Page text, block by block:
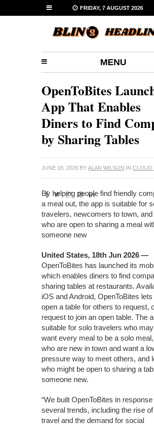
FRIDAY, 7 AUGUST 2026
MENU
OpenToBites
App That Enables
Diners to Find
by Sharing Tables
JUNE 18, 2026 BY ALAN WILSON IN CLOUD
By helping people find friendly
a meal out, the app is suitable for
travelers, newcomers to town, and
who are open to sharing a meal
someone new
United States, 18th Jun 2026 —
OpenToBites has launched its
which enables diners to find
sharing tables at restaurants.
iOS and Android, OpenToBites
open a table for others to request,
request to join an open table. The
suitable for solo travelers who
want every meal to be a solo
who are new in town and want a
pressure way to meet others, and
who might be open to sharing a
someone new.
“We built OpenToBites in response
several trends, including the rise
travel and the demand for social